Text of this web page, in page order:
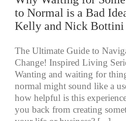
to Normal is a Bad
Kelly and Nick Bottini
The Ultimate Guide to
Change! Inspired Living
Wanting and waiting for
normal might sound like a
how helpful is this
you back from creating